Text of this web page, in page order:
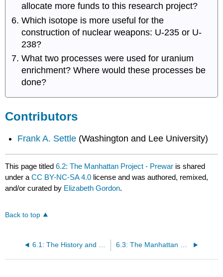
allocate more funds to this research project?
Which isotope is more useful for the
construction of nuclear weapons: U-235 or U-
238?
What two processes were used for uranium
enrichment? Where would these processes be
done?
Contributors
Frank A. Settle (Washington and Lee University)
This page titled6.2: The Manhattan Project - Prewar is shared
under aCC BY-NC-SA 4.0 license and was authored, remixed,
and/or curated by Elizabeth Gordon.
Back to top